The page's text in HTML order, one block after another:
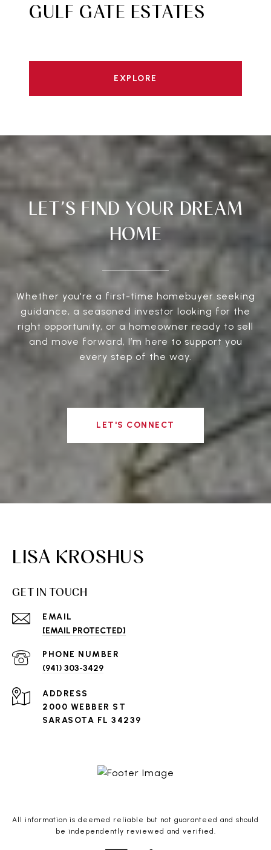
GULF GATE ESTATES
EXPLORE
LET’S FIND YOUR DREAM
HOME
Whether you're a first-time homebuyer seeking
guidance, a seasoned investor looking for the
right opportunity, or a homeowner ready to sell
and move forward, I’m here to support you
every step of the way.
LET'S CONNECT
LISA KROSHUS
GET IN TOUCH
EMAIL
[EMAIL PROTECTED]
PHONE NUMBER
(941) 303-3429
ADDRESS
2000 WEBBER ST
SARASOTA FL 34239
All information is deemed reliable but not guaranteed and should
be independently reviewed and verified.